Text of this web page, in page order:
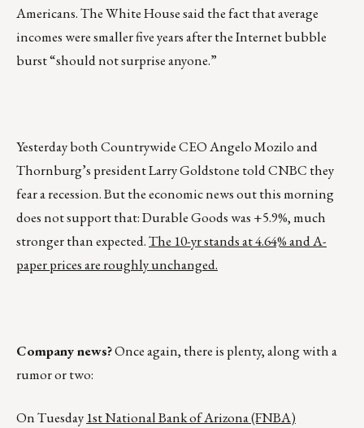
Americans. The White House said the fact that average
incomes were smaller five years after the Internet bubble
burst “should not surprise anyone.”
Yesterday both Countrywide CEO Angelo Mozilo and
Thornburg’s president Larry Goldstone told CNBC they
fear a recession. But the economic news out this morning
does not support that: Durable Goods was +5.9%, much
stronger than expected.The 10-yr stands at 4.64% and A-
paper prices are roughly unchanged.
Company news?Once again, there is plenty, along with a
rumor or two:
On Tuesday1st National Bank of Arizona (FNBA)